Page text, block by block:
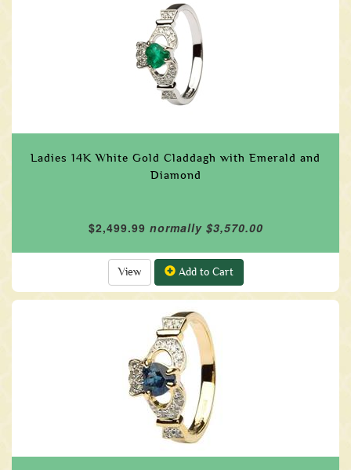
Ladies 14K White Gold Claddagh with Emerald and
Diamond
$2,499.99 normally $3,570.00
View Add to Cart